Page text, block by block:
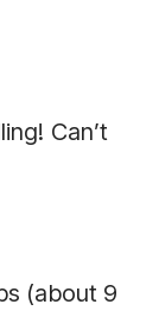
Can’t
(about 9